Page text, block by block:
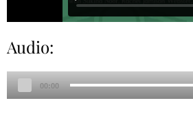
Audio:
Player
00:00